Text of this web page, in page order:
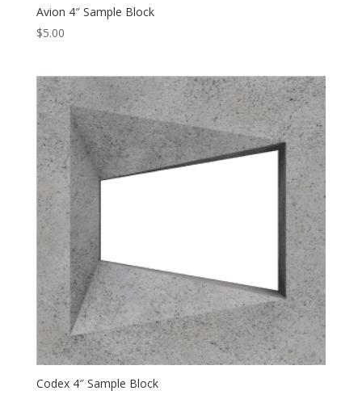
Avion 4″ Sample Block
$5.00
Codex 4″ Sample Block